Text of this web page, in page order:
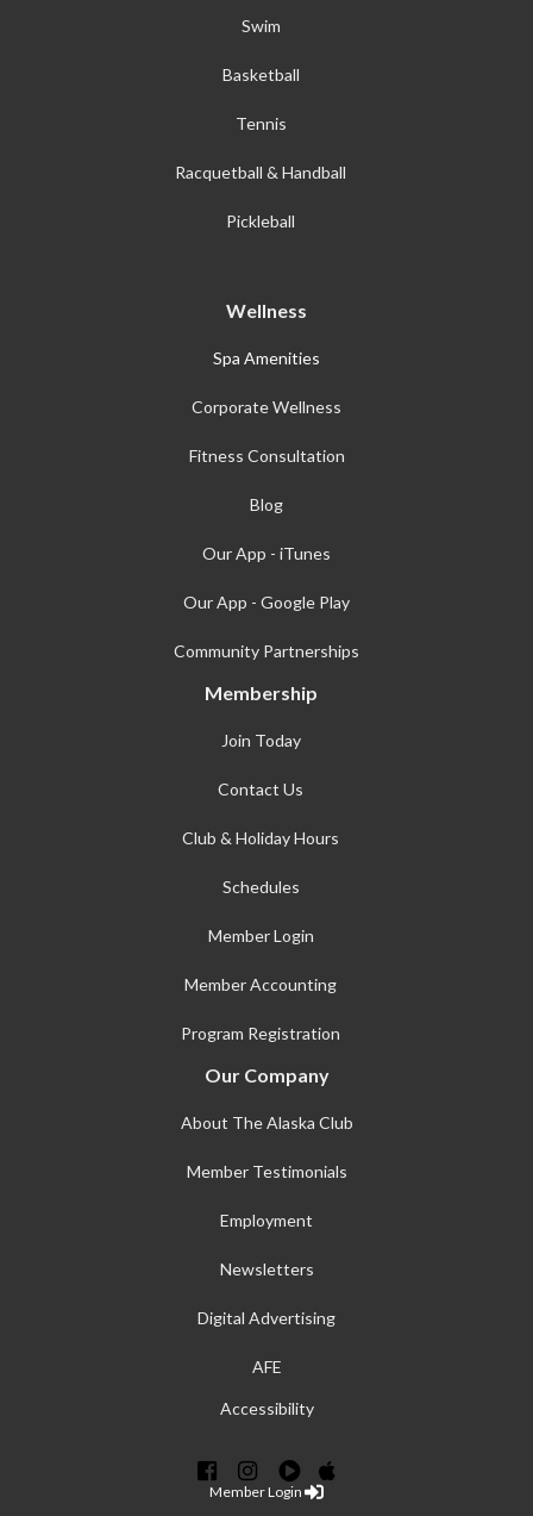
Swim
Basketball
Tennis
Racquetball & Handball
Pickleball
Wellness
Spa Amenities
Corporate Wellness
Fitness Consultation
Blog
Our App - iTunes
Our App - Google Play
Community Partnerships
Membership
Join Today
Contact Us
Club & Holiday Hours
Schedules
Member Login
Member Accounting
Program Registration
Our Company
About The Alaska Club
Member Testimonials
Employment
Newsletters
Digital Advertising
AFE
Accessibility
Member Login